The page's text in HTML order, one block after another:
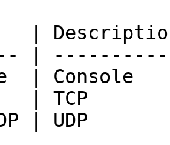
|
|
| Console
| TCP
| UDP